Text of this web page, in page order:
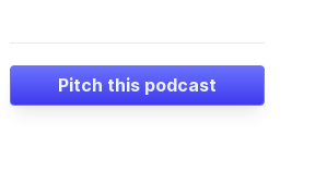
Pitch this podcast